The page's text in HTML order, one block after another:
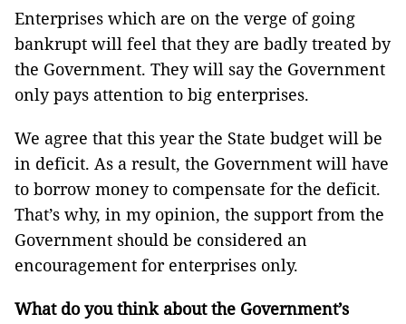
Enterprises which are on the verge of going
bankrupt will feel that they are badly treated by
the Government. They will say the Government
only pays attention to big enterprises.
We agree that this year the State budget will be
in deficit. As a result, the Government will have
to borrow money to compensate for the deficit.
That’s why, in my opinion, the support from the
Government should be considered an
encouragement for enterprises only.
What do you think about the Government’s